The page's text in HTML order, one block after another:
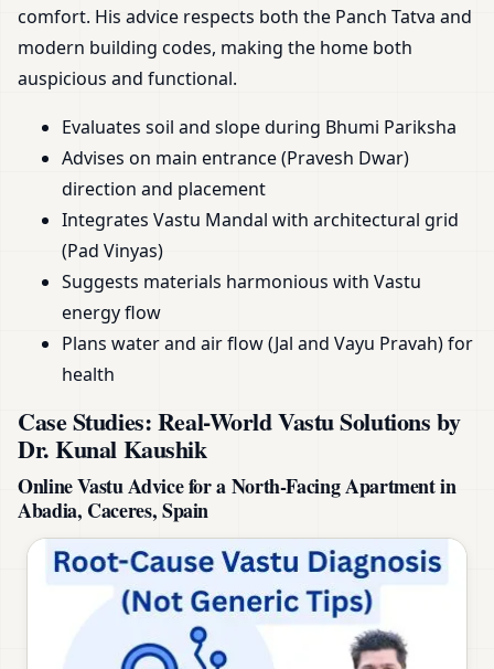
comfort. His advice respects both the Panch Tatva and
modern building codes, making the home both
auspicious and functional.
Evaluates soil and slope during Bhumi Pariksha
Advises on main entrance (Pravesh Dwar)
direction and placement
Integrates Vastu Mandal with architectural grid
(Pad Vinyas)
Suggests materials harmonious with Vastu
energy flow
Plans water and air flow (Jal and Vayu Pravah) for
health
Case Studies: Real-World Vastu Solutions by
Dr. Kunal Kaushik
Online Vastu Advice for a North-Facing Apartment in
Abadia, Caceres, Spain